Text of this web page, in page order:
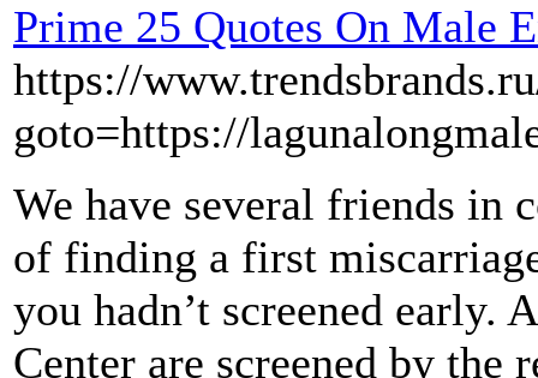
Prime 25 Quotes On Male
https://
goto=https://
We have several friends in
of finding a first
you hadn’t screened early.
Center are screened by